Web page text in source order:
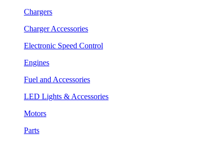
Chargers
Charger Accessories
Electronic Speed Control
Engines
Fuel and Accessories
LED Lights & Accessories
Motors
Parts